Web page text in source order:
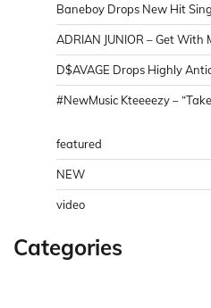
Baneboy Drops New Hit
ADRIAN JUNIOR – Get With
D$AVAGE Drops Highly
#NewMusic Kteeeezy –
featured
NEW
video
Categories